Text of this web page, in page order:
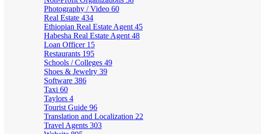
Photography / Video 60
Real Estate 434
Ethiopian Real Estate Agent 45
Habesha Real Estate Agent 48
Loan Officer 15
Restaurants 195
Schools / Colleges 49
Shoes & Jewelry 39
Software 386
Taxi 60
Taylors 4
Tourist Guide 96
Translation and Localization 22
Travel Agents 303